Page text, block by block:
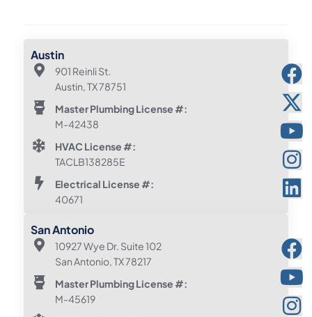
Austin
901 Reinli St.
Austin, TX 78751
Master Plumbing License #:
M-42438
HVAC License #:
TACLB138285E
Electrical License #:
40671
San Antonio
10927 Wye Dr. Suite 102
San Antonio, TX 78217
Master Plumbing License #:
M-45619